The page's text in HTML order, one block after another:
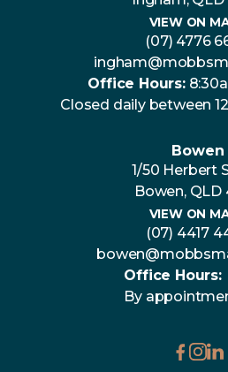
VIEW ON
(07) 4776
Office Hours:
Closed daily between
Bowen
1/50 Herbert
Bowen, QLD
VIEW ON
(07) 4417
Office Hours:
By